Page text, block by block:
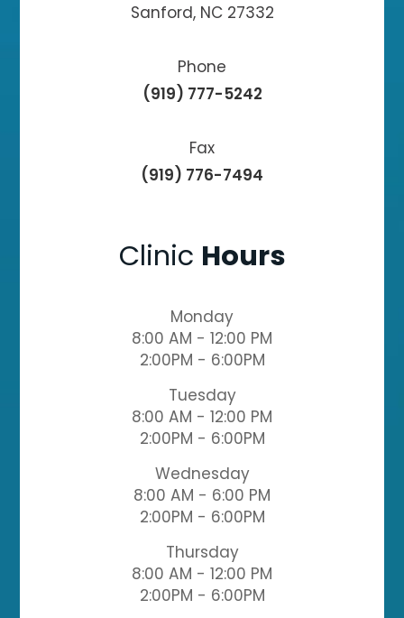
Sanford, NC 27332
Phone
(919) 777-5242
Fax
(919) 776-7494
Clinic Hours
Monday
8:00 AM - 12:00 PM
2:00PM - 6:00PM
Tuesday
8:00 AM - 12:00 PM
2:00PM - 6:00PM
Wednesday
8:00 AM - 6:00 PM
2:00PM - 6:00PM
Thursday
8:00 AM - 12:00 PM
2:00PM - 6:00PM